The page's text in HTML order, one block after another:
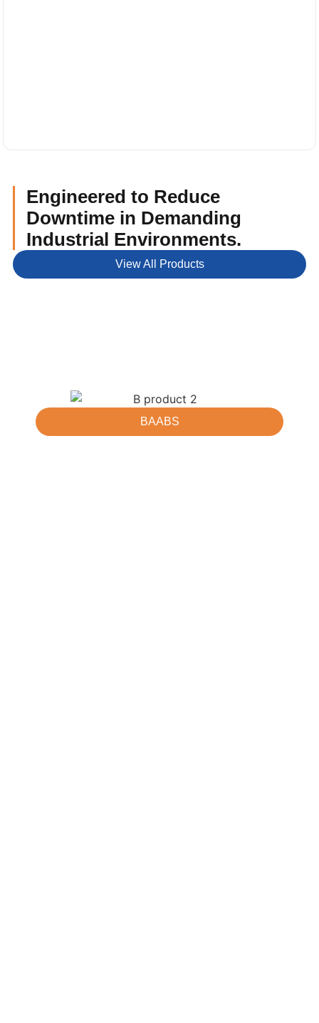
Engineered to Reduce
Downtime in Demanding
Industrial Environments.
View All Products
BAABS